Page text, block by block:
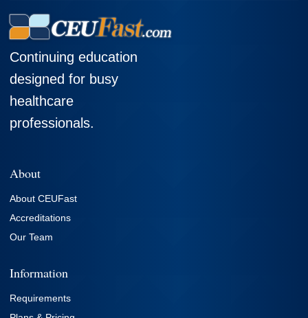
Continuing education
designed for busy
healthcare
professionals.
About
About CEUFast
Accreditations
Our Team
Information
Requirements